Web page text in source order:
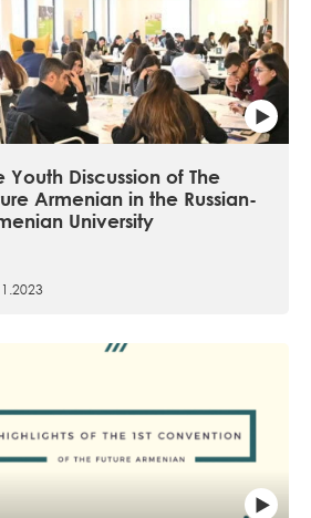
Youth Discussion of The
Armenian in the Russian-
University